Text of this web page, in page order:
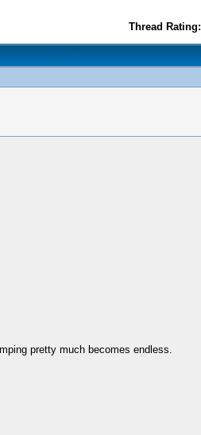
Thread Rating:
pretty much becomes endless.